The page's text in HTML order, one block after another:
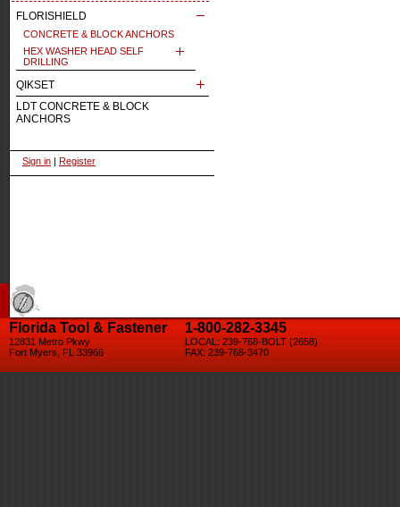
FLORISHIELD
CONCRETE & BLOCK ANCHORS
HEX WASHER HEAD SELF
DRILLING
QIKSET
LDT CONCRETE & BLOCK
ANCHORS
Sign in | Register
Florida Tool & Fastener
12831 Metro Pkwy
Fort Myers, FL 33966
1-800-282-3345
LOCAL: 239-768-BOLT (2658)
FAX: 239-768-3470